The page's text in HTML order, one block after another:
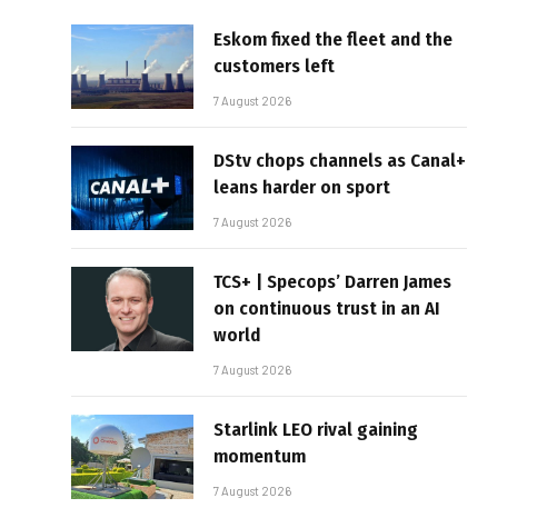
Eskom fixed the fleet and the
customers left
7 August 2026
DStv chops channels as Canal+
leans harder on sport
7 August 2026
TCS+ | Specops’ Darren James
on continuous trust in an AI
world
7 August 2026
Starlink LEO rival gaining
momentum
7 August 2026